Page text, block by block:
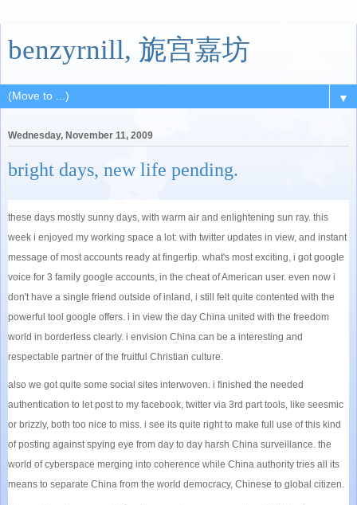
benzyrnill, 旎宫嘉坊
▼
Wednesday, November 11, 2009
bright days, new life pending.
these days mostly sunny days, with warm air and enlightening sun ray. this
week i enjoyed my working space a lot: with twitter updates in view, and instant
message of most accounts ready at fingertip. what's most exciting, i got google
voice for 3 family google accounts, in the cheat of American user. even now i
don't have a single friend outside of inland, i still felt quite contented with the
powerful tool google offers. i in view the day China united with the freedom
world in borderless clearly. i envision China can be a interesting and
respectable partner of the fruitful Christian culture.
also we got quite some social sites interwoven. i finished the needed
authentication to let post to my facebook, twitter via 3rd part tools, like seesmic
or brizzly, both too nice to miss. i see its quite right to make full use of this kind
of posting against spying eye from day to day harsh China surveillance. the
world of cyberspace merging into coherence while China authority tries all its
means to separate China from the world democracy, Chinese to global citizen.